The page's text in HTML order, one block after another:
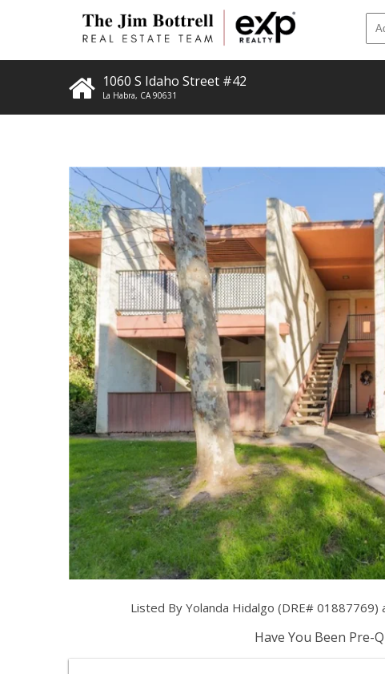
1060 S Idaho Street #42
La Habra, CA 90631
Listed By Yolanda Hidalgo (DRE#
Have You Been Pre-